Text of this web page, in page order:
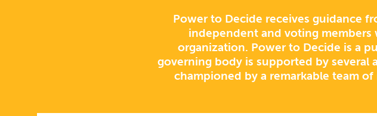
Power to Decide receives guidance
independent and voting
organization. Power to Decide is a
governing body is supported by several
championed by a remarkable team